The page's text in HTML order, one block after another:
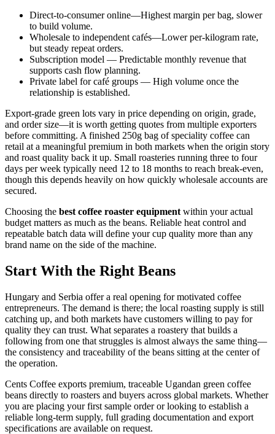
Direct-to-consumer online—Highest margin per bag, slower
to build volume.
Wholesale to independent cafés—Lower per-kilogram rate,
but steady repeat orders.
Subscription model — Predictable monthly revenue that
supports cash flow planning.
Private label for café groups — High volume once the
relationship is established.
Export-grade green lots vary in price depending on origin, grade,
and order size—it is worth getting quotes from multiple exporters
before committing. A finished 250g bag of speciality coffee can
retail at a meaningful premium in both markets when the origin story
and roast quality back it up. Small roasteries running three to four
days per week typically need 12 to 18 months to reach break-even,
though this depends heavily on how quickly wholesale accounts are
secured.
Choosing the best coffee roaster equipment within your actual
budget matters as much as the beans. Reliable heat control and
repeatable batch data will define your cup quality more than any
brand name on the side of the machine.
Start With the Right Beans
Hungary and Serbia offer a real opening for motivated coffee
entrepreneurs. The demand is there; the local roasting supply is still
catching up, and both markets have customers willing to pay for
quality they can trust. What separates a roastery that builds a
following from one that struggles is almost always the same thing—
the consistency and traceability of the beans sitting at the center of
the operation.
Cents Coffee exports premium, traceable Ugandan green coffee
beans directly to roasters and buyers across global markets. Whether
you are placing your first sample order or looking to establish a
reliable long-term supply, full grading documentation and export
specifications are available on request.